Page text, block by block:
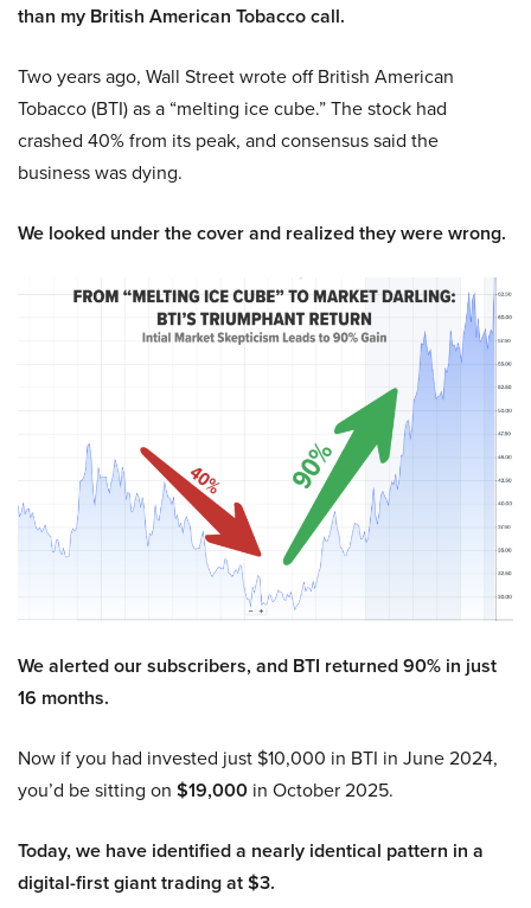
than my British American Tobacco call.
Two years ago, Wall Street wrote off British American
Tobacco (BTI) as a “melting ice cube.” The stock had
crashed 40% from its peak, and consensus said the
business was dying.
We looked under the cover and realized they were wrong.
We alerted our subscribers, and BTI returned 90% in just
16 months.
Now if you had invested just $10,000 in BTI in June 2024,
you’d be sitting on $19,000 in October 2025.
Today, we have identified a nearly identical pattern in a
digital-first giant trading at $3.